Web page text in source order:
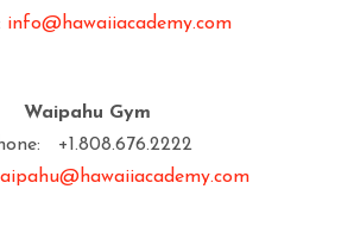
info@hawaiiacademy.com
Waipahu Gym
+1.808.676.2222